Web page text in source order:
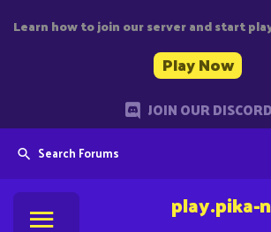
Learn how to join our server and start
Play Now
JOIN OUR DISCORD
Search Forums